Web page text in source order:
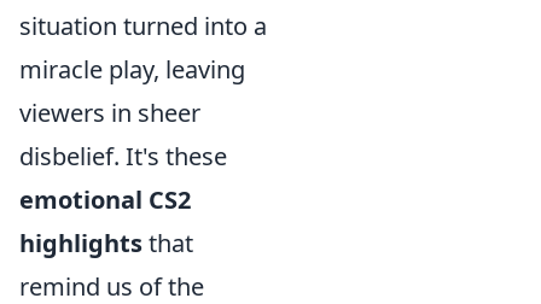
situation turned into a
miracle play, leaving
viewers in sheer
disbelief. It's these
emotional CS2
highlightsthat
remind us of the